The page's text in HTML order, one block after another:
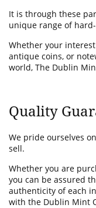
It is through these
unique range of
Whether your
antique coins, or
world, The Dublin
Quality
We pride ourselves
sell.
Whether you are
you can be assured
authenticity of each
with the Dublin Mint